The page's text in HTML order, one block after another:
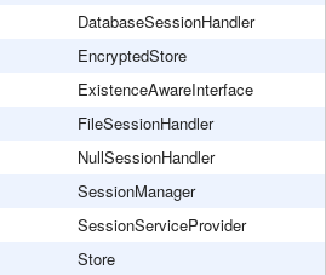
DatabaseSessionHandler
EncryptedStore
ExistenceAwareInterface
FileSessionHandler
NullSessionHandler
SessionManager
SessionServiceProvider
Store